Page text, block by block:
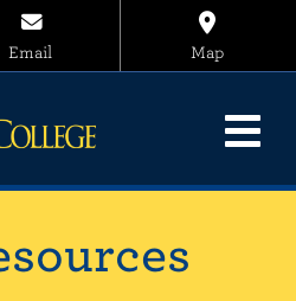
Email Map